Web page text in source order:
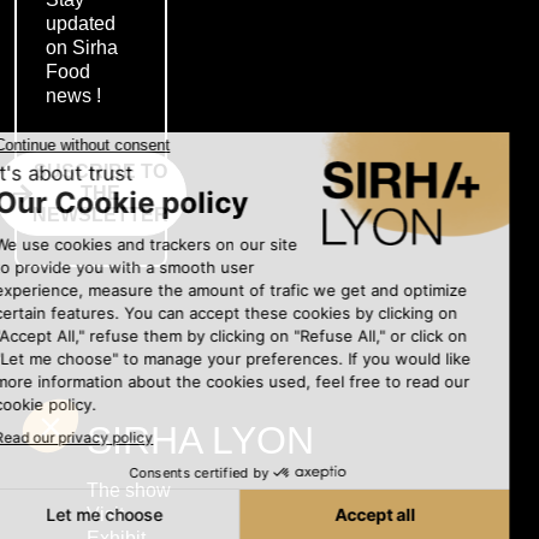
updated
on Sirha
Food
news !
SUSCRIBE TO
THE
NEWSLETTER
SIRHA LYON
The show
Visit